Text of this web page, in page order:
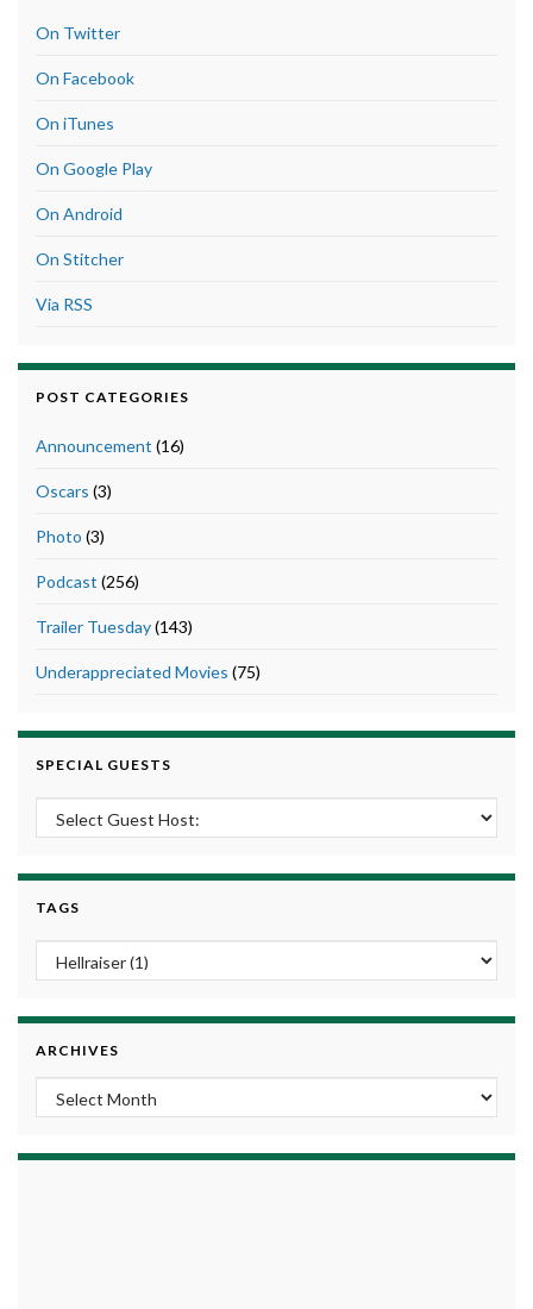
On Twitter
On Facebook
On iTunes
On Google Play
On Android
On Stitcher
Via RSS
POST CATEGORIES
Announcement (16)
Oscars (3)
Photo (3)
Podcast (256)
Trailer Tuesday(143)
Underappreciated Movies (75)
SPECIAL GUESTS
TAGS
ARCHIVES
Archives